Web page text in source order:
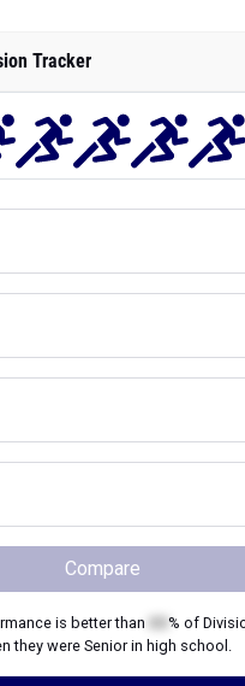
Tracker
Compare
is better than % of
they wereSeniorin high school.